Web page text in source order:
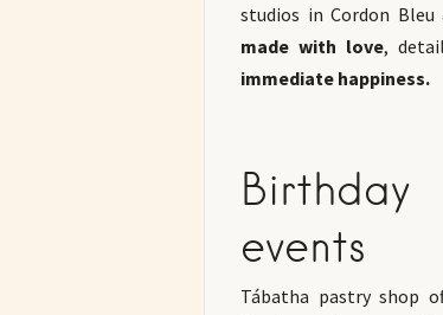
studios in Cordon
made with love,
immediate happiness.
events
Tábatha pastry shop